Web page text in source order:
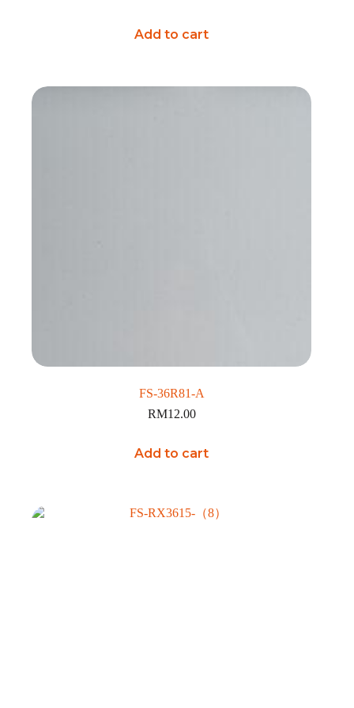
Add to cart
FS-36R81-A
RM12.00
Add to cart